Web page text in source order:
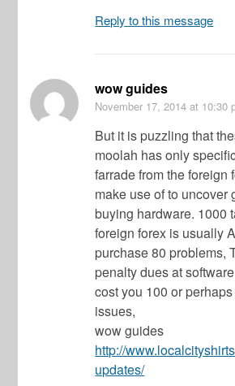
Reply to this message
wow guides
November 17, 2014 at 10:30
But it is puzzling that
moolah has only
farrade from the foreign
make use of to uncover
buying hardware. 1000
foreign forex is usually
purchase 80 problems,
penalty dues at
cost you 100 or
issues,
wow guides
http://
updates/